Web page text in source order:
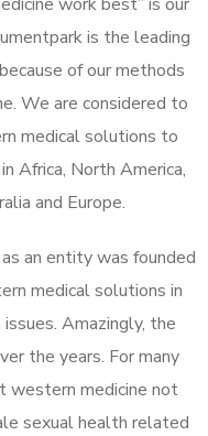
is the leading
of our methods
We are considered to
medical solutions to
Africa, North America,
and Europe.
an entity was founded
medical solutions in
Amazingly, the
the years. For many
western medicine not
sexual health related